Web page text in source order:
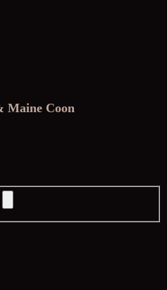
Maine Coon